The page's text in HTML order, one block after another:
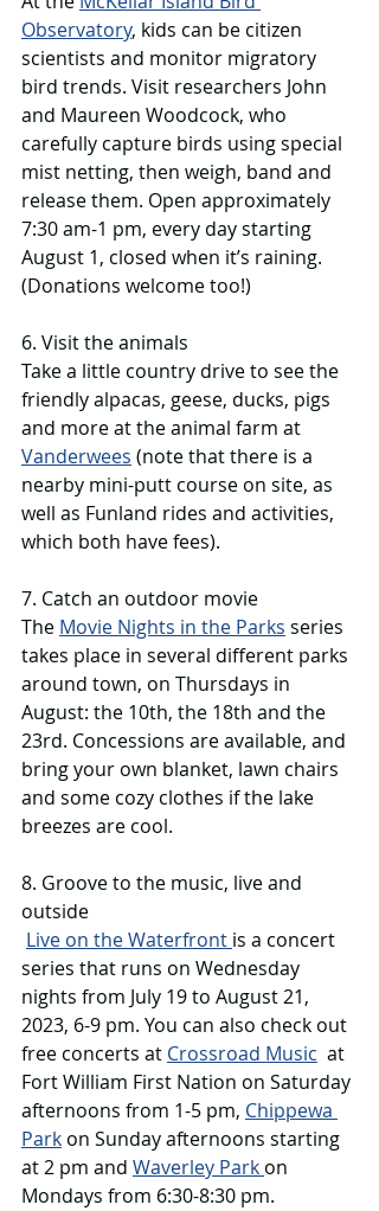
Observatory, kids can be citizen
scientists and monitor migratory
bird trends. Visit researchers John
and Maureen Woodcock, who
carefully capture birds using special
mist netting, then weigh, band and
release them. Open approximately
7:30 am-1 pm, every day starting
August 1, closed when it’s raining.
(Donations welcome too!)
6. Visit the animals
Take a little country drive to see the
friendly alpacas, geese, ducks, pigs
and more at the animal farm at
Vanderwees (note that there is a
nearby mini-putt course on site, as
well as Funland rides and activities,
which both have fees).
7. Catch an outdoor movie
The Movie Nights in the Parks series
takes place in several different parks
around town, on Thursdays in
August: the 10th, the 18th and the
23rd. Concessions are available, and
bring your own blanket, lawn chairs
and some cozy clothes if the lake
breezes are cool.
8. Groove to the music, live and
outside
Live on the Waterfront is a concert
series that runs on Wednesday
nights from July 19 to August 21,
2023, 6-9 pm. You can also check out
free concerts at Crossroad Music
  at
Fort William First Nation on Saturday
afternoons from 1-5 pm, Chippewa
Park on Sunday afternoons starting
at 2 pm and Waverley Park on
Mondays from 6:30-8:30 pm.